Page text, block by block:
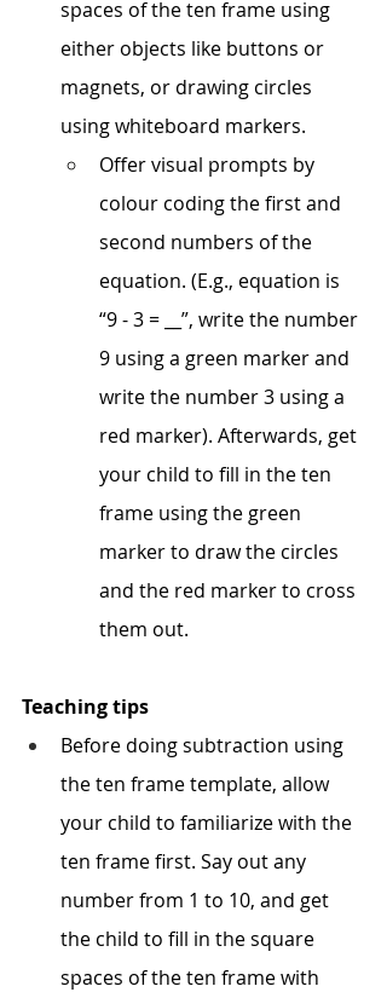
spaces of the ten frame using
either objects like buttons or
magnets, or drawing circles
using whiteboard markers.
Offer visual prompts by
colour coding the first and
second numbers of the
equation. (E.g., equation is
“9 - 3 = __”, write the number
9 using a green marker and
write the number 3 using a
red marker). Afterwards, get
your child to fill in the ten
frame using the green
marker to draw the circles
and the red marker to cross
them out.
Teaching tips
Before doing subtraction using
the ten frame template, allow
your child to familiarize with the
ten frame first. Say out any
number from 1 to 10, and get
the child to fill in the square
spaces of the ten frame with